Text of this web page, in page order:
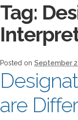
Tag:
Posted on September
are